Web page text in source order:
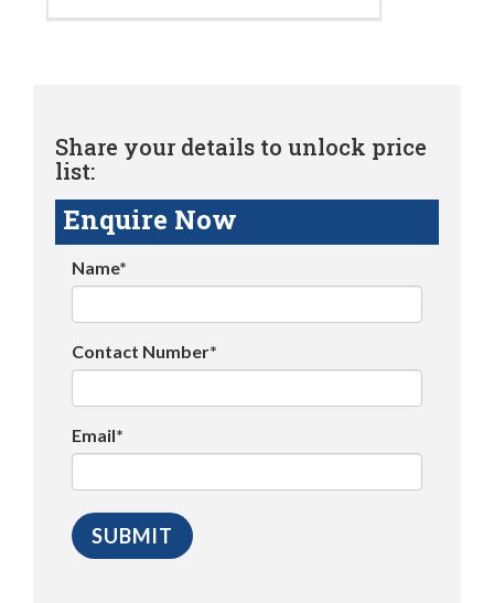
Share your details to unlock price
list:
Enquire Now
Name*
Contact Number*
Email*